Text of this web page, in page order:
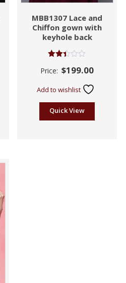
MBB1307 Lace and
Chiffon gown with
keyhole back
2.39
Price: $199.00
Add to wishlist
Quick View